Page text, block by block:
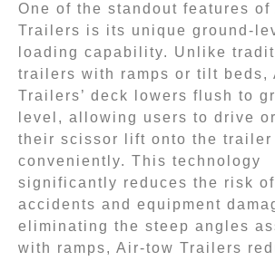
One of the standout features of
Trailers is its unique ground-
loading capability. Unlike
trailers with ramps or tilt beds,
Trailers’ deck lowers flush to
level, allowing users to drive
their scissor lift onto the trailer
conveniently. This technology
significantly reduces the risk of
accidents and equipment
eliminating the steep angles
with ramps, Air-tow Trailers